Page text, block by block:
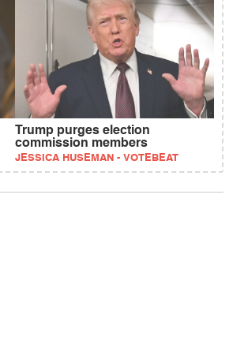
Trump purges election
commission members
JESSICA HUSEMAN - VOTEBEAT